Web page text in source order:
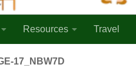
Resources Travel
17_NBW7D